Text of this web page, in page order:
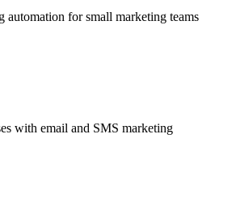
automation for small marketing teams
with email and SMS marketing